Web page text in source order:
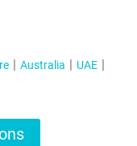
Australia
UAE